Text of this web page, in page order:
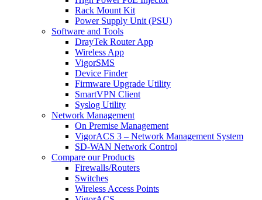
Rack Mount Kit
Power Supply Unit (PSU)
Software and Tools
DrayTek Router App
Wireless App
VigorSMS
Device Finder
Firmware Upgrade Utility
SmartVPN Client
Syslog Utility
Network Management
On Premise Management
VigorACS 3 – Network Management System
SD-WAN Network Control
Compare our Products
Firewalls/Routers
Switches
Wireless Access Points